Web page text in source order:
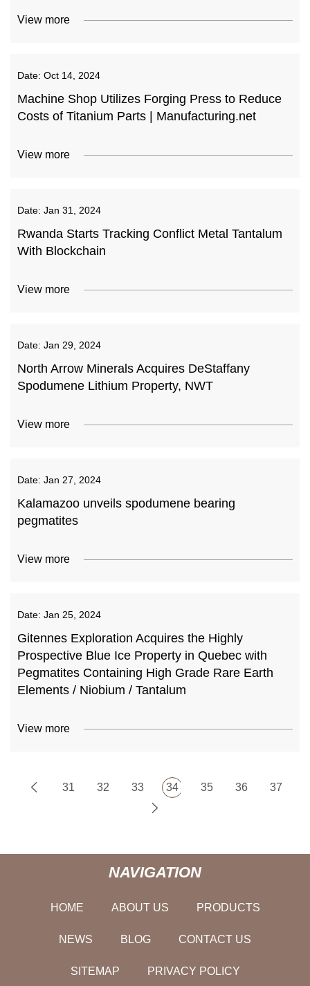
View more
Date: Oct 14, 2024
Machine Shop Utilizes Forging Press to Reduce
Costs of Titanium Parts | Manufacturing.net
View more
Date: Jan 31, 2024
Rwanda Starts Tracking Conflict Metal Tantalum
With Blockchain
View more
Date: Jan 29, 2024
North Arrow Minerals Acquires DeStaffany
Spodumene Lithium Property, NWT
View more
Date: Jan 27, 2024
Kalamazoo unveils spodumene bearing
pegmatites
View more
Date: Jan 25, 2024
Gitennes Exploration Acquires the Highly
Prospective Blue Ice Property in Quebec with
Pegmatites Containing High Grade Rare Earth
Elements / Niobium / Tantalum
View more
31 32 33 34 35 36 37
NAVIGATION
HOME ABOUT US PRODUCTS
NEWS BLOG CONTACT US
SITEMAP PRIVACY POLICY